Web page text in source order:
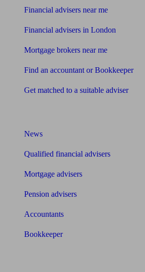
Financial advisers near me
Financial advisers in London
Mortgage brokers near me
Find an accountant or Bookkeeper
Get matched to a suitable adviser
News
Qualified financial advisers
Mortgage advisers
Pension advisers
Accountants
Bookkeeper